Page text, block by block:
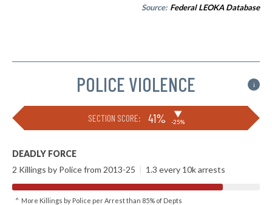
Source: Federal LEOKA Database
POLICE VIOLENCE i
SECTION SCORE: 41% ▶
-25%
DEADLY FORCE
2 Killings by Police from 2013-25 | 1.3 every 10k arrests
^ More Killings by Police per Arrest than 85% of Depts